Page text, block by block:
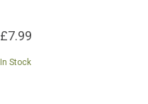
£7.99
In Stock